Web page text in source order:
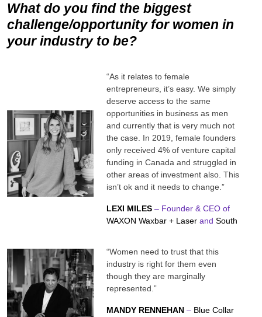
What do you find the biggest
challenge/opportunity for women in
your industry to be?
“As it relates to female
entrepreneurs, it’s easy. We simply
deserve access to the same
opportunities in business as men
and currently that is very much not
the case. In 2019, female founders
only received 4% of venture capital
funding in Canada and struggled in
other areas of investment also. This
isn’t ok and it needs to change.”
LEXI MILES – Founder & CEO of
WAXON Waxbar + Laser andSouth
“Women need to trust that this
industry is right for them even
though they are marginally
represented.”
MANDY RENNEHAN – Blue Collar